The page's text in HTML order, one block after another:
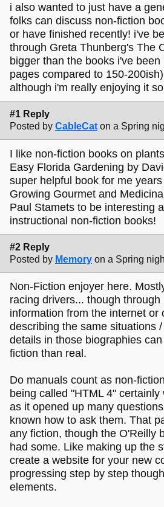
i also wanted to just have a
folks can discuss non-fiction
or have finished recently! i've
through Greta Thunberg's The
bigger than the books i've
pages compared to 150-
although i'm really enjoying it
#1 Reply
Posted by CableCat on a Spring
I like non-fiction books on
Easy Florida Gardening by
super helpful book for me
Growing Gourmet and
Paul Stamets to be interesting
instructional non-fiction books!
#2 Reply
Posted by Memory on a Spring
Non-Fiction enjoyer here.
racing drivers... though through
information from the internet or
describing the same situations
details in those biographies
fiction than real.
Do manuals count as non-
being called "HTML 4"
as it opened up many
known how to ask them. That
any fiction, though the O'Reilly
had some. Like making up the
create a website for your new
progressing step by step
elements.